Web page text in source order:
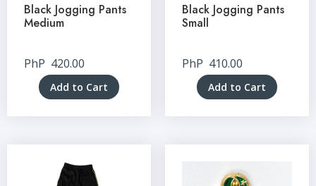
Black Jogging Pants
Medium
PhP 420.00
Add to Cart
Black Jogging Pants
Small
PhP 410.00
Add to Cart